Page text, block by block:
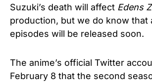
Suzuki’s death will affect Edens
production, but we do know that
episodes will be released soon.
The anime’s official Twitter
February 8 that the second